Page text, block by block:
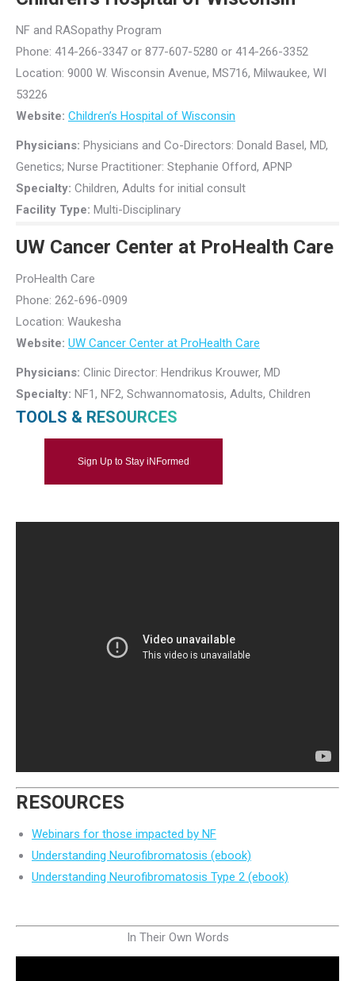
NF and RASopathy Program
Phone: 414-266-3347 or 877-607-5280 or 414-266-3352
Location: 9000 W. Wisconsin Avenue, MS716, Milwaukee, WI
53226
Website: Children’s Hospital of Wisconsin
Physicians: Physicians and Co-Directors: Donald Basel, MD,
Genetics; Nurse Practitioner: Stephanie Offord, APNP
Specialty: Children, Adults for initial consult
Facility Type: Multi-Disciplinary
UW Cancer Center at ProHealth Care
ProHealth Care
Phone: 262-696-0909
Location: Waukesha
Website: UW Cancer Center at ProHealth Care
Physicians: Clinic Director: Hendrikus Krouwer, MD
Specialty: NF1, NF2, Schwannomatosis, Adults, Children
TOOLS & RESOURCES
Sign Up to Stay iNFormed
RESOURCES
Webinars for those impacted by NF
Understanding Neurofibromatosis (ebook)
Understanding Neurofibromatosis Type 2 (ebook)
In Their Own Words